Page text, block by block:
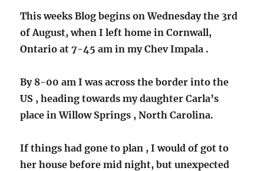
This weeks Blog begins on Wednesday the 3rd
of August, when I left home in Cornwall,
Ontario at 7-45 am in my Chev Impala .
By 8-00 am I was across the border into the
US , heading towards my daughter Carla’s
place in Willow Springs , North Carolina.
If things had gone to plan , I would of got to
her house before mid night, but unexpected